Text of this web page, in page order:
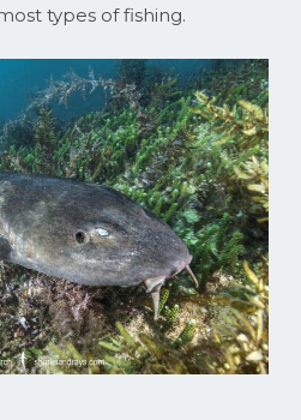
types of fishing.